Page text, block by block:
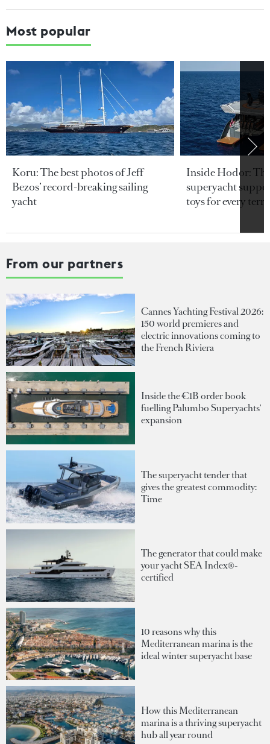
Most popular
Koru: The best photos of Jeff
Bezos’ record-breaking sailing
yacht
Inside Hodor:
superyacht
toys for every
From our partners
Cannes Yachting Festival 2026:
150 world premieres and
electric innovations coming to
the French Riviera
Inside the €1B order book
fuelling Palumbo Superyachts'
expansion
The superyacht tender that
gives the greatest commodity:
Time
The generator that could make
your yacht SEA Index®-
certified
10 reasons why this
Mediterranean marina is the
ideal winter superyacht base
How this Mediterranean
marina is a thriving superyacht
hub all year round